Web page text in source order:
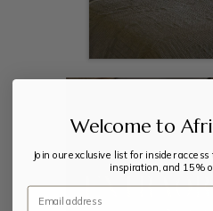
Welcome to
Join our exclusive list for insider
inspiration, and 15%
Email